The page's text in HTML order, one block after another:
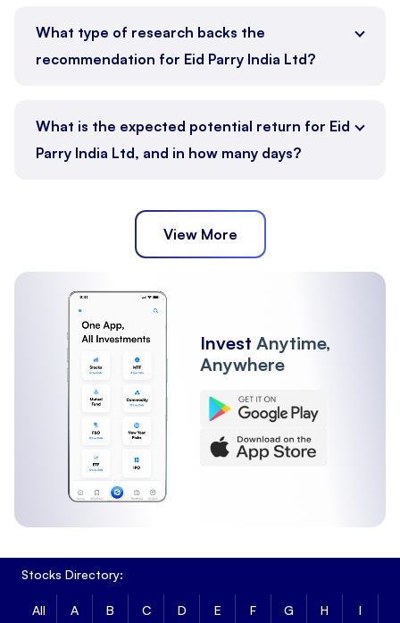
What type of research backs the
recommendation for Eid Parry India Ltd?
What is the expected potential return for Eid
Parry India Ltd, and in how many days?
View More
Invest Anytime,
Anywhere
Stocks Directory:
All A B C D E F G H I